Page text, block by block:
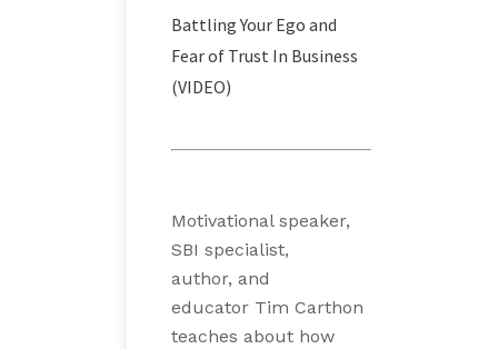
Battling Your Ego and
Fear of Trust In Business
(VIDEO)
Motivational speaker,
SBI specialist,
author, and
educator Tim Carthon
teaches about how